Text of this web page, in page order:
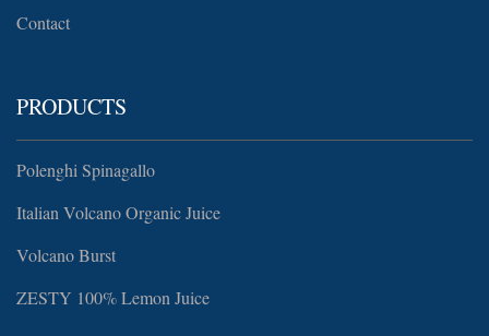
Contact
PRODUCTS
Polenghi Spinagallo
Italian Volcano Organic Juice
Volcano Burst
ZESTY 100% Lemon Juice